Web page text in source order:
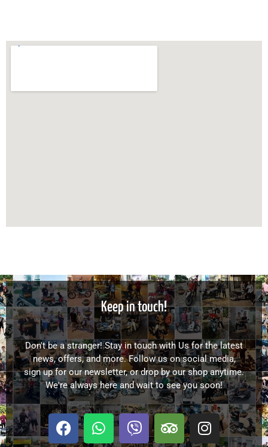
Keep in touch!
Don't be a stranger! Stay in touch with Us for the latest
news, offers, and more. Follow us on social media,
sign up for our newsletter, or drop by our shop anytime.
We're always here and wait to see you soon!
F
a
W
h
V
i
T
r
I
n